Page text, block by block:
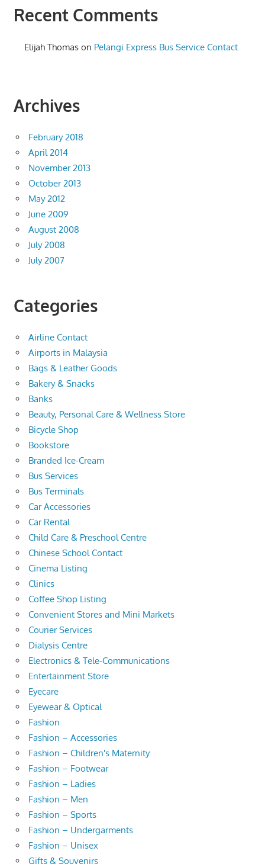
Recent Comments
Elijah Thomas on Pelangi Express Bus Service Contact
Archives
February 2018
April 2014
November 2013
October 2013
May 2012
June 2009
August 2008
July 2008
July 2007
Categories
Airline Contact
Airports in Malaysia
Bags & Leather Goods
Bakery & Snacks
Banks
Beauty, Personal Care & Wellness Store
Bicycle Shop
Bookstore
Branded Ice-Cream
Bus Services
Bus Terminals
Car Accessories
Car Rental
Child Care & Preschool Centre
Chinese School Contact
Cinema Listing
Clinics
Coffee Shop Listing
Convenient Stores and Mini Markets
Courier Services
Dialysis Centre
Electronics & Tele-Communications
Entertainment Store
Eyecare
Eyewear & Optical
Fashion
Fashion – Accessories
Fashion – Children's Maternity
Fashion – Footwear
Fashion – Ladies
Fashion – Men
Fashion – Sports
Fashion – Undergarments
Fashion – Unisex
Gifts & Souvenirs